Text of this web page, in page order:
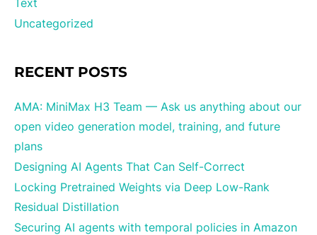
Text
Uncategorized
RECENT POSTS
AMA: MiniMax H3 Team — Ask us anything about our
open video generation model, training, and future
plans
Designing AI Agents That Can Self-Correct
Locking Pretrained Weights via Deep Low-Rank
Residual Distillation
Securing AI agents with temporal policies in Amazon